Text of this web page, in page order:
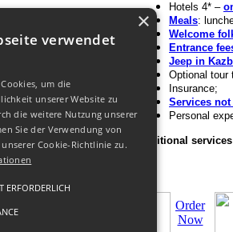
Hotels 4* –
Meals:
Welcome
Entrance
Jeep in
Optional tour
Insurance;
Services
Personal
Additional
Order
Now
×
verwendet
um die
unserer Website zu
die weitere Nutzung unserer
Sie der Verwendung von
Cookie-Richtlinie zu.
ERFORDERLICH